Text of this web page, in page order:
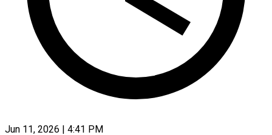
Jun 11, 2026 | 4:41 PM